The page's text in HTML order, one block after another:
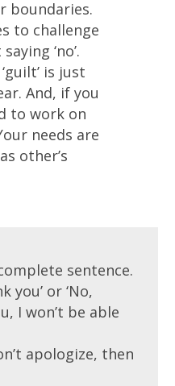
boundaries.
to challenge
‘no’.
is just
And, if you
to work on
needs are
other’s
complete sentence.
you’ or ‘No,
I won’t be able
apologize, then